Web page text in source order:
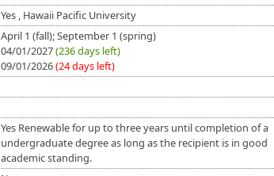
Yes , Hawaii Pacific University
April 1 (fall); September 1 (spring)
04/01/2027(236 days left)
09/01/2026(24 days left)
Yes Renewable for up to three years until completion of a
undergraduate degree as long as the recipient is in good
academic standing.